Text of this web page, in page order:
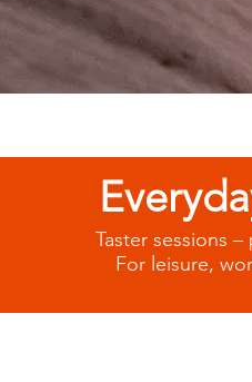
Taster sessions
For leisure,